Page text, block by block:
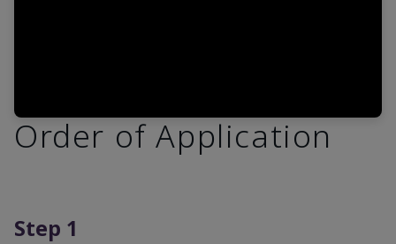
Order of Application
Step 1